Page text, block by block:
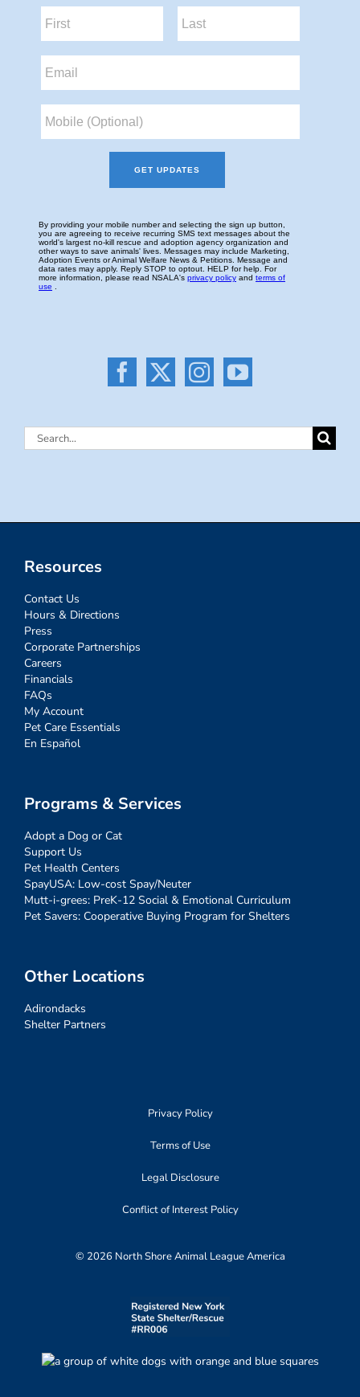
Search
Resources
Contact Us
Hours & Directions
Press
Corporate Partnerships
Careers
Financials
FAQs
My Account
Pet Care Essentials
En Español
Programs & Services
Adopt a Dog or Cat
Support Us
Pet Health Centers
SpayUSA: Low-cost Spay/Neuter
Mutt-i-grees: PreK-12 Social & Emotional Curriculum
Pet Savers: Cooperative Buying Program for Shelters
Other Locations
Adirondacks
Shelter Partners
Privacy Policy
Terms of Use
Legal Disclosure
Conflict of Interest Policy
© 2026 North Shore Animal League America